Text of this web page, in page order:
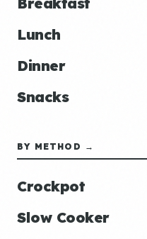
Lunch
Dinner
Snacks
BY METHOD →
Crockpot
Slow Cooker